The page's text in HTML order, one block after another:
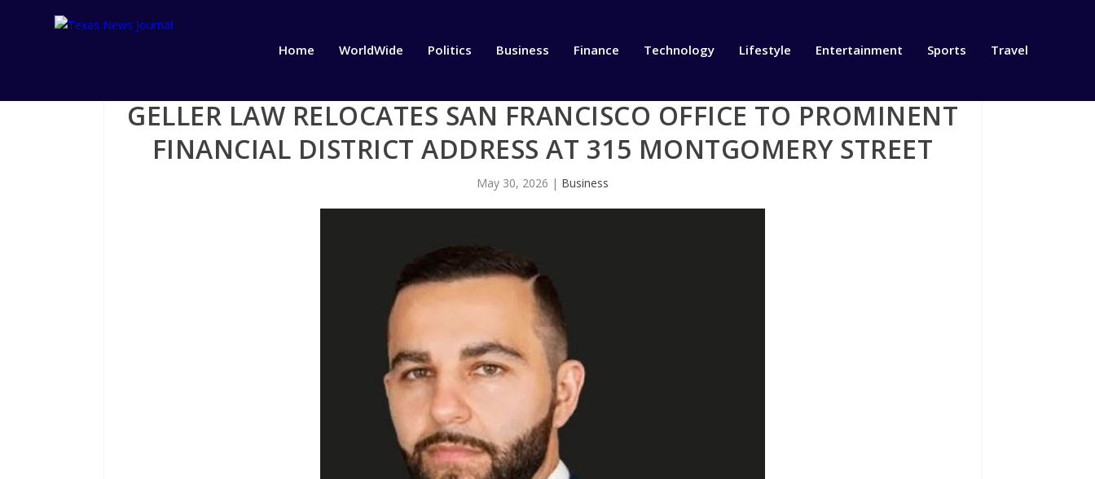
Home WorldWide Politics Business Finance Technology Lifestyle Entertainment Sports Travel
GELLER LAW RELOCATES SAN FRANCISCO OFFICE TO PROMINENT
FINANCIAL DISTRICT ADDRESS AT 315 MONTGOMERY STREET
May 30, 2026 | Business